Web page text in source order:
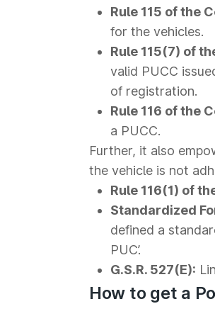
Rule 115 of the
for the vehicles.
Rule 115(7) of
valid PUCC
of registration.
Rule 116 of the
a PUCC.
Further, it also
the vehicle is not
Rule 116(1) of
Standardized
defined a
PUC’.
G.S.R. 527(E):
How to get a